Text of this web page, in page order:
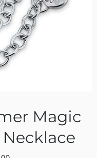
Magic